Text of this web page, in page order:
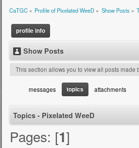
CaTGC» Profile of Pixelated WeeD » Show Posts »
profile info
Show Posts
This section allows you to view all posts
messages topics attachments
Topics - Pixelated WeeD
Pages: [1]